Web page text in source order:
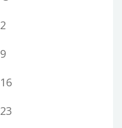
2
9
16
23